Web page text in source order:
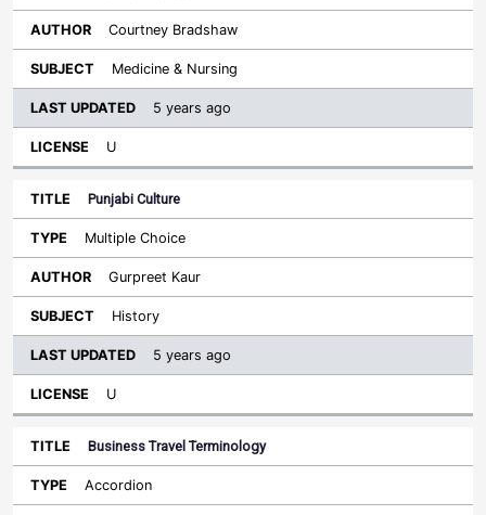
Courtney Bradshaw
Medicine & Nursing
5 years ago
U
Punjabi Culture
Multiple Choice
Gurpreet Kaur
History
5 years ago
U
Business Travel Terminology
Accordion